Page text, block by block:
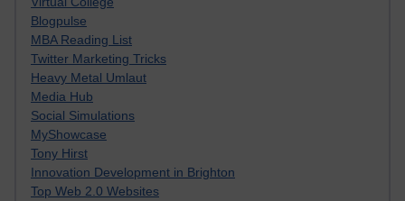
Blogpulse
MBA Reading List
Twitter Marketing Tricks
Heavy Metal Umlaut
Media Hub
Social Simulations
MyShowcase
Tony Hirst
Innovation Development in Brighton
Top Web 2.0 Websites